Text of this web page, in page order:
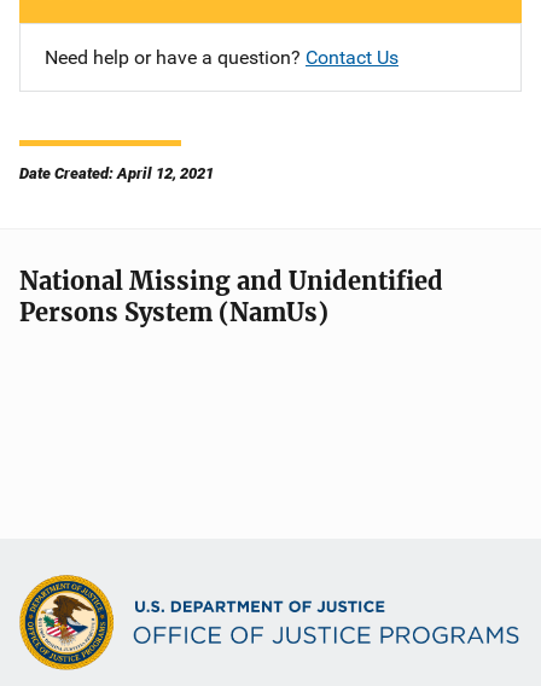
Need help or have a question? Contact Us
Date Created: April 12, 2021
National Missing and Unidentified
Persons System (NamUs)